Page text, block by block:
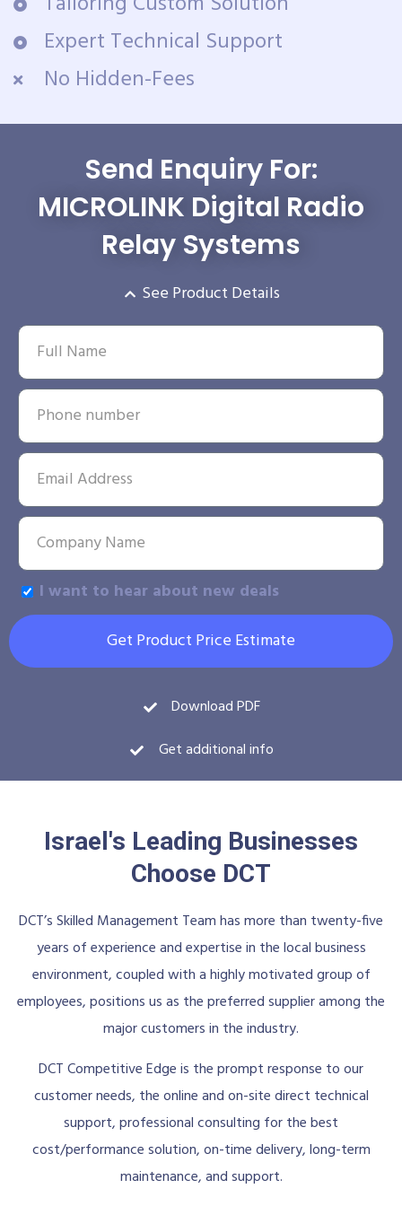
Expert Technical Support
No Hidden-Fees
Send Enquiry For:
MICROLINK Digital Radio
Relay Systems
See Product Details
I want to hear about new deals
Get Product Price Estimate
Download PDF
Get additional info
Israel's Leading Businesses
Choose DCT
DCT’s Skilled Management Team has more than twenty-five
years of experience and expertise in the local business
environment, coupled with a highly motivated group of
employees, positions us as the preferred supplier among the
major customers in the industry.
DCT Competitive Edge is the prompt response to our
customer needs, the online and on-site direct technical
support, professional consulting for the best
cost/performance solution, on-time delivery, long-term
maintenance, and support.